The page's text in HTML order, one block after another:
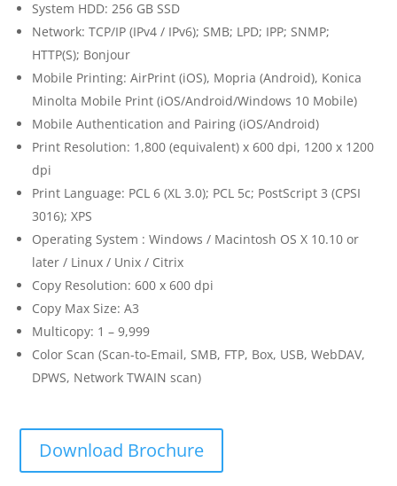
System HDD: 256 GB SSD
Network: TCP/IP (IPv4 / IPv6); SMB; LPD; IPP; SNMP;
HTTP(S); Bonjour
Mobile Printing: AirPrint (iOS), Mopria (Android), Konica
Minolta Mobile Print (iOS/Android/Windows 10 Mobile)
Mobile Authentication and Pairing (iOS/Android)
Print Resolution: 1,800 (equivalent) x 600 dpi, 1200 x 1200
dpi
Print Language: PCL 6 (XL 3.0); PCL 5c; PostScript 3 (CPSI
3016); XPS
Operating System : Windows / Macintosh OS X 10.10 or
later / Linux / Unix / Citrix
Copy Resolution: 600 x 600 dpi
Copy Max Size: A3
Multicopy: 1 – 9,999
Color Scan (Scan-to-Email, SMB, FTP, Box, USB, WebDAV,
DPWS, Network TWAIN scan)
Download Brochure